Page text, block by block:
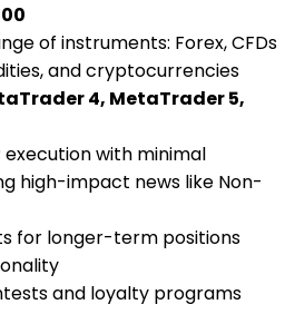
of instruments: Forex, CFDs
and cryptocurrencies
4, MetaTrader 5,
execution with minimal
high-impact news like Non-
for longer-term positions
and loyalty programs